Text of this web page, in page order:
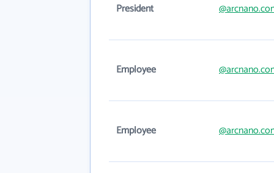
President
Employee
Employee